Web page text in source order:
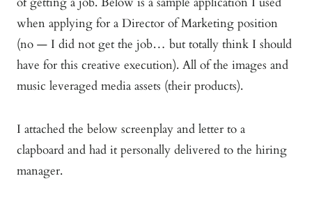
when applying for a Director of Marketing position
(no — I did not get the job… but totally think I should
have for this creative execution). All of the images and
music leveraged media assets (their products).
I attached the below screenplay and letter to a
clapboard and had it personally delivered to the hiring
manager.